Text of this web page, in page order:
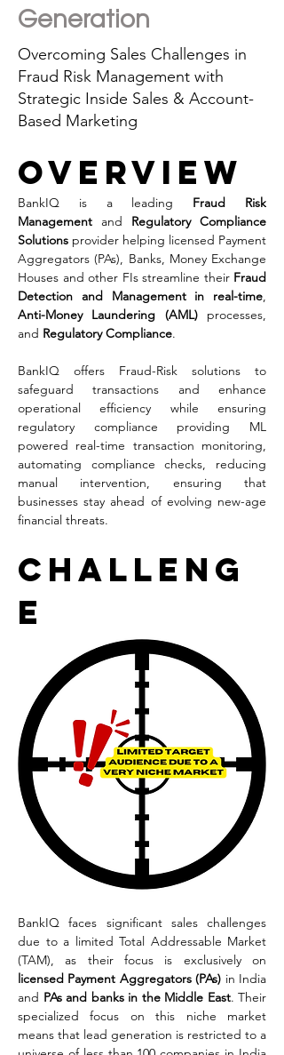
Generation
Overcoming Sales Challenges in
Fraud Risk Management with
Strategic Inside Sales & Account-
Based Marketing
overview
BankIQ is a leading Fraud Risk
Management and Regulatory Compliance
Solutions provider helping licensed Payment
Aggregators (PAs), Banks, Money Exchange
Houses and other FIs streamline their Fraud
Detection and Management in real-time
Anti-Money Laundering (AML) processes,
and Regulatory Compliance.
BankIQ offers Fraud-Risk solutions to
safeguard transactions and enhance
operational efficiency while ensuring
regulatory compliance providing ML
powered real-time transaction monitoring,
automating compliance checks, reducing
manual intervention, ensuring that
businesses stay ahead of evolving new-age
financial threats.
Challeng
e
BankIQ faces significant sales challenges
due to a limited Total Addressable Market
licensed Payment Aggregators (PAs) in India
and PAs and banks in the Middle East. Their
specialized focus on this niche market
means that lead generation is restricted to a